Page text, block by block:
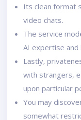
Its clean format
video chats.
The service
AI expertise and
Lastly,
with strangers,
upon particular
You may
somewhat